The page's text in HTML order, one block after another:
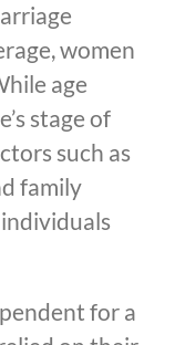
women
age
stage of
such as
family
for a